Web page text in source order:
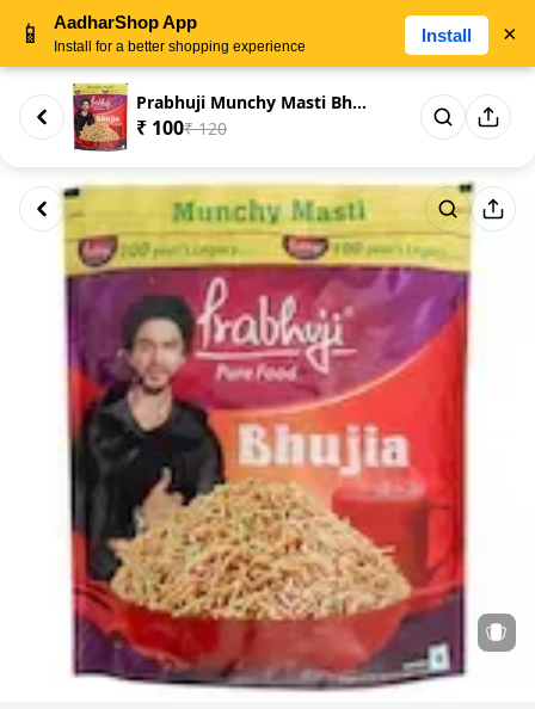
Prabhuji Munchy Masti Bhujia 4...
₹ 100₹ 120
📱 AadharShop App
Install for a better shopping experience
Install ×